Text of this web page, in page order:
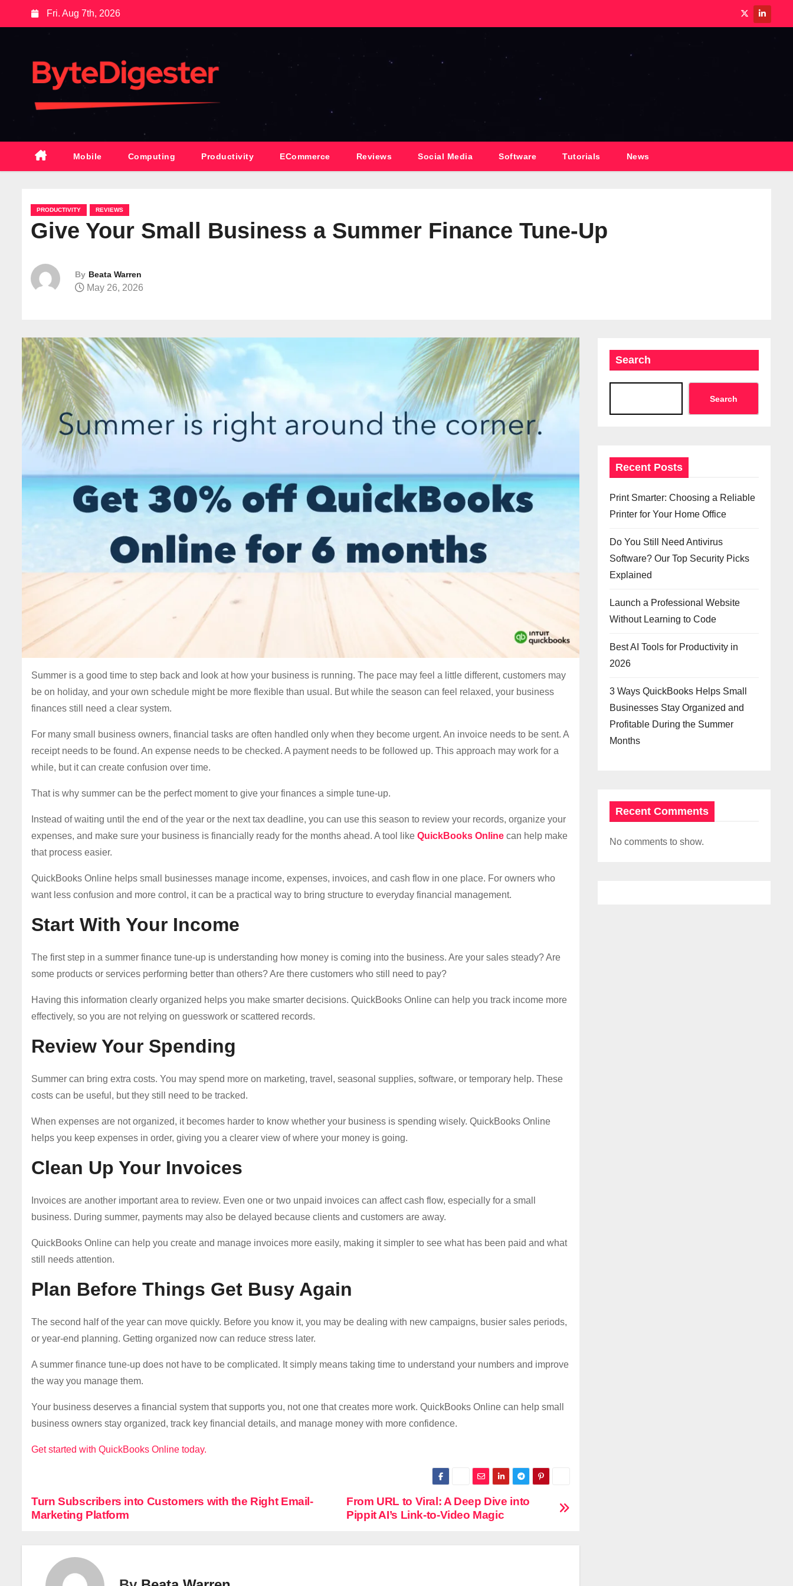
n
e
Fri. Aug 7th, 2026
Mobile Computing Productivity ECommerce Reviews Social Media Software Tutorials News
PRODUCTIVITY REVIEWS
Give Your Small Business a Summer Finance Tune-Up
By Beata Warren
May 26, 2026
Summer is a good time to step back and look at how your business is running. The pace may feel a little different, customers may
be on holiday, and your own schedule might be more flexible than usual. But while the season can feel relaxed, your business
finances still need a clear system.
For many small business owners, financial tasks are often handled only when they become urgent. An invoice needs to be sent. A
receipt needs to be found. An expense needs to be checked. A payment needs to be followed up. This approach may work for a
while, but it can create confusion over time.
That is why summer can be the perfect moment to give your finances a simple tune-up.
Instead of waiting until the end of the year or the next tax deadline, you can use this season to review your records, organize your
expenses, and make sure your business is financially ready for the months ahead. A tool like QuickBooks Online can help make
that process easier.
QuickBooks Online helps small businesses manage income, expenses, invoices, and cash flow in one place. For owners who
want less confusion and more control, it can be a practical way to bring structure to everyday financial management.
Start With Your Income
The first step in a summer finance tune-up is understanding how money is coming into the business. Are your sales steady? Are
some products or services performing better than others? Are there customers who still need to pay?
Having this information clearly organized helps you make smarter decisions. QuickBooks Online can help you track income more
effectively, so you are not relying on guesswork or scattered records.
Review Your Spending
Summer can bring extra costs. You may spend more on marketing, travel, seasonal supplies, software, or temporary help. These
costs can be useful, but they still need to be tracked.
When expenses are not organized, it becomes harder to know whether your business is spending wisely. QuickBooks Online
helps you keep expenses in order, giving you a clearer view of where your money is going.
Clean Up Your Invoices
Invoices are another important area to review. Even one or two unpaid invoices can affect cash flow, especially for a small
business. During summer, payments may also be delayed because clients and customers are away.
QuickBooks Online can help you create and manage invoices more easily, making it simpler to see what has been paid and what
still needs attention.
Plan Before Things Get Busy Again
The second half of the year can move quickly. Before you know it, you may be dealing with new campaigns, busier sales periods,
or year-end planning. Getting organized now can reduce stress later.
A summer finance tune-up does not have to be complicated. It simply means taking time to understand your numbers and improve
the way you manage them.
Your business deserves a financial system that supports you, not one that creates more work. QuickBooks Online can help small
business owners stay organized, track key financial details, and manage money with more confidence.
Get started with QuickBooks Online today.
P
From URL to Viral: A Deep Dive into
Pippit AI’s Link‑to‑Video Magic
Turn Subscribers into Customers with the Right Email-
Marketing Platform
Search
Search
Recent Posts
Print Smarter: Choosing a Reliable
Printer for Your Home Office
Do You Still Need Antivirus
Software? Our Top Security Picks
Explained
Launch a Professional Website
Without Learning to Code
Best AI Tools for Productivity in
2026
3 Ways QuickBooks Helps Small
Businesses Stay Organized and
Profitable During the Summer
Months
Recent Comments
No comments to show.